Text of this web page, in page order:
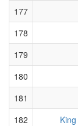
177
178
179
180
181
182